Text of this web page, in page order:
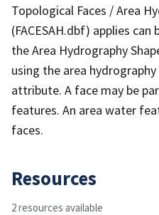
Topological Faces / Area
(FACESAH.dbf) applies
the Area Hydrography
using the area
attribute. A face may be
features. An area water
faces.
Resources
2 resources available